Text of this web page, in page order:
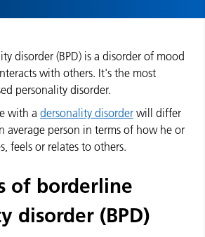
disorder (BPD) is a disorder of mood
with others. It's the most
personality disorder.
with a dersonality disorderwill differ
average person in terms of how he or
feels or relates to others.
of borderline
disorder (BPD)